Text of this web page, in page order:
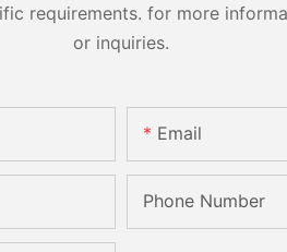
requirements. for more
or inquiries.
Email
Phone Number